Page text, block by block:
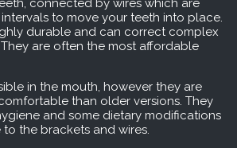
connected by wires which are
to move your teeth into place.
durable and can correct complex
are often the most affordable
in the mouth, however they are
than older versions. They
and some dietary modifications
the brackets and wires.